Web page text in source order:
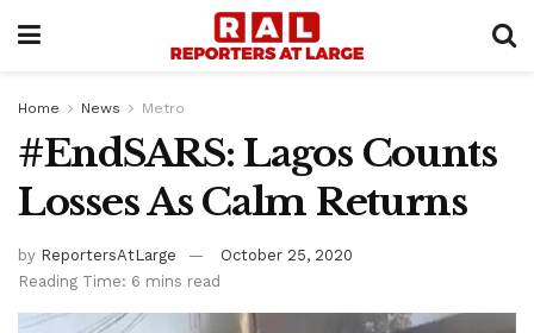
Home News Metro
#EndSARS: Lagos Counts
Losses As Calm Returns
by ReportersAtLarge
October 25, 2020
Reading Time: 6 mins read